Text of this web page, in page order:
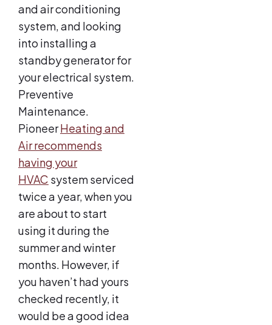
and air conditioning
system, and looking
into installing a
standby generator for
your electrical system.
Preventive
Maintenance.
PioneerHeating and
Air recommends
having your
HVAC system serviced
twice a year, when you
are about to start
using it during the
summer and winter
months. However, if
you haven’t had yours
checked recently, it
would be a good idea